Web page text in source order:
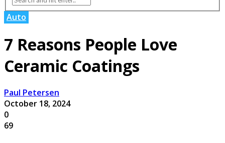
Auto
7 Reasons People Love
Ceramic Coatings
Paul Petersen
October 18, 2024
0
69